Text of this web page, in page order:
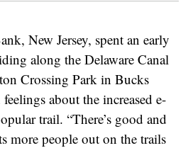
New Jersey, spent an early
along the Delaware Canal
Crossing Park in Bucks
about the increased e-
trail. “There’s good and
more people out on the trails